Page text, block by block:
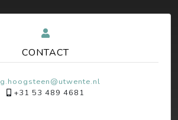
CONTACT
g.hoogsteen@utwente.nl
+31 53 489 4681